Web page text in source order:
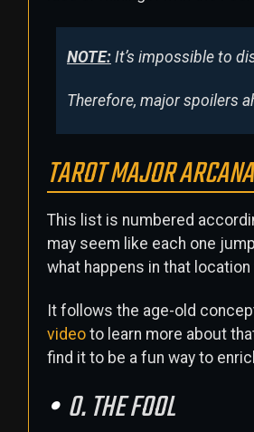
NOTE: It’s impossible to
Therefore, major spoilers
TAROT MAJOR
This list is numbered
may seem like each one
what happens in that
It follows the age-old
video to learn more about
find it to be a fun way to
0. THE FOOL